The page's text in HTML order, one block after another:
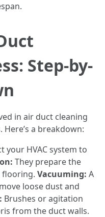
Step-by-
in air duct cleaning
a breakdown:
your HVAC system to
They prepare the
flooring. Vacuuming: A
loose dust and
Brushes or agitation
from the duct walls.